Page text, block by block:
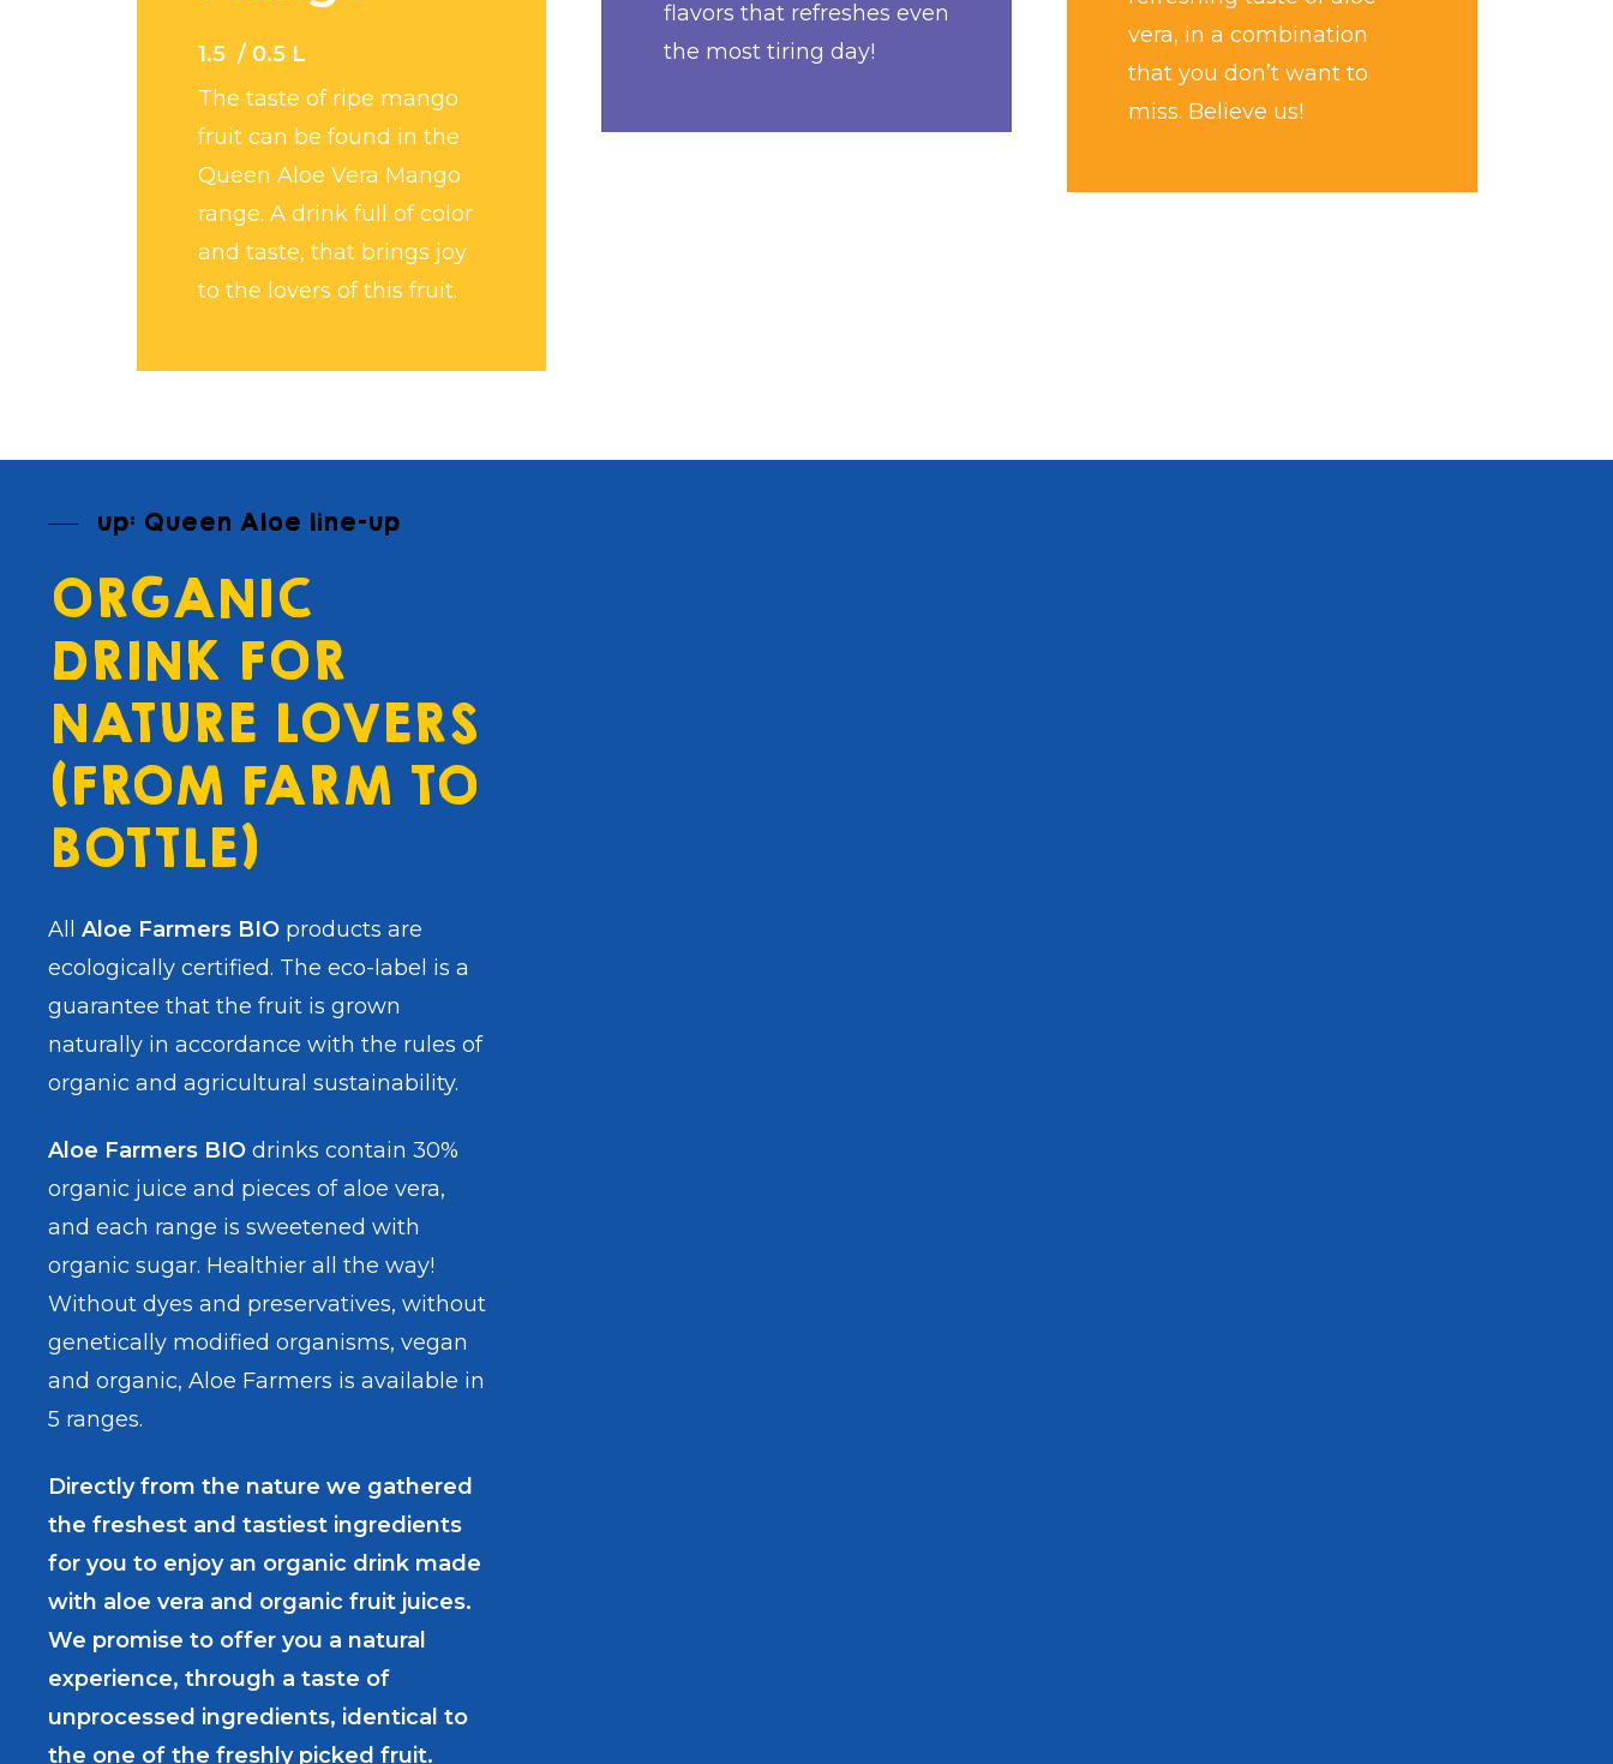
1.5 / 0.5 L
The taste of ripe mango
fruit can be found in the
Queen Aloe Vera Mango
range. A drink full of color
and taste, that brings joy
to the lovers of this fruit.
flavors that refreshes even
the most tiring day!
vera, in a combination
that you don’t want to
miss. Believe us!
up: Queen Aloe line-up
ORGANIC
DRINK FOR
NATURE LOVERS
(FROM FARM TO
BOTTLE)
AllAloe Farmers BIO products are
ecologically certified. The eco-label is a
guarantee that the fruit is grown
naturally in accordance with the rules of
organic and agricultural sustainability.
Aloe Farmers BIO drinks contain 30%
organic juice and pieces of aloe vera,
and each range is sweetened with
organic sugar. Healthier all the way!
Without dyes and preservatives, without
genetically modified organisms, vegan
and organic, Aloe Farmers is available in
5 ranges.
Directly from the nature we gathered
the freshest and tastiest ingredients
for you to enjoy an organic drink made
with aloe vera and organic fruit juices.
We promise to offer you a natural
experience, through a taste of
unprocessed ingredients, identical to
the one of the freshly picked fruit.